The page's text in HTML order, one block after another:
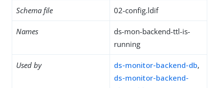
Schema file 02-config.ldif
Names
ds-mon-backend-ttl-is-
running
Used by ds-monitor-backend-db,
ds-monitor-backend-